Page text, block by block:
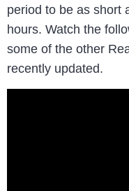
period to be as short
hours. Watch the
some of the other
recently updated.